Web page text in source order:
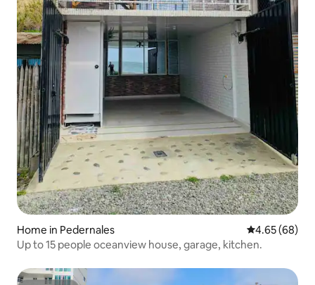
Home in Pedernales 4.65 out of 5
4.65 (68)
Up to 15 people oceanview house, garage, kitchen.